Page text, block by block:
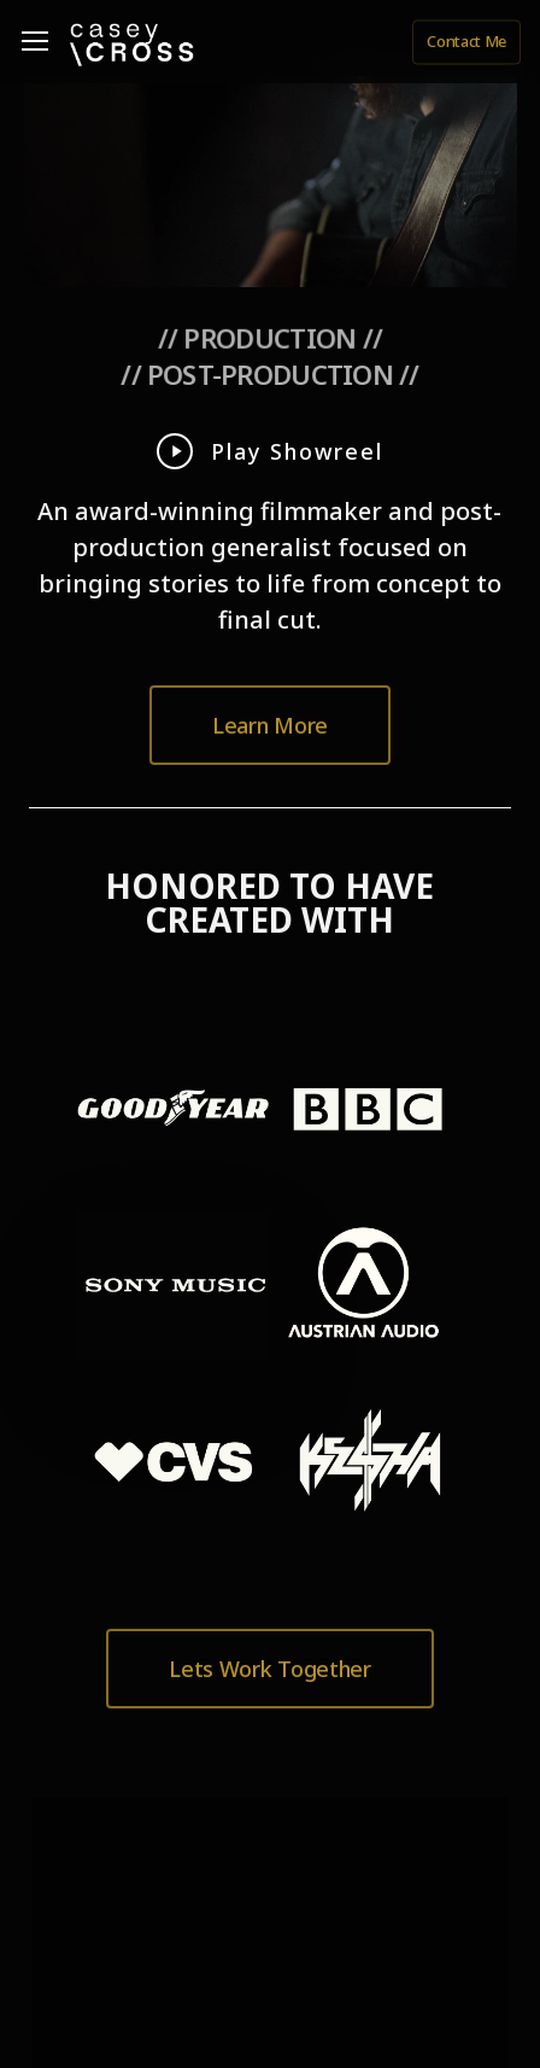
Menu Contact Me
// PRODUCTION //
// POST-PRODUCTION //
Play
Play Showreel
An award-winning filmmaker and post-
production generalist focused on
bringing stories to life from concept to
final cut.
Learn More
HONORED TO HAVE
CREATED WITH
Lets Work Together